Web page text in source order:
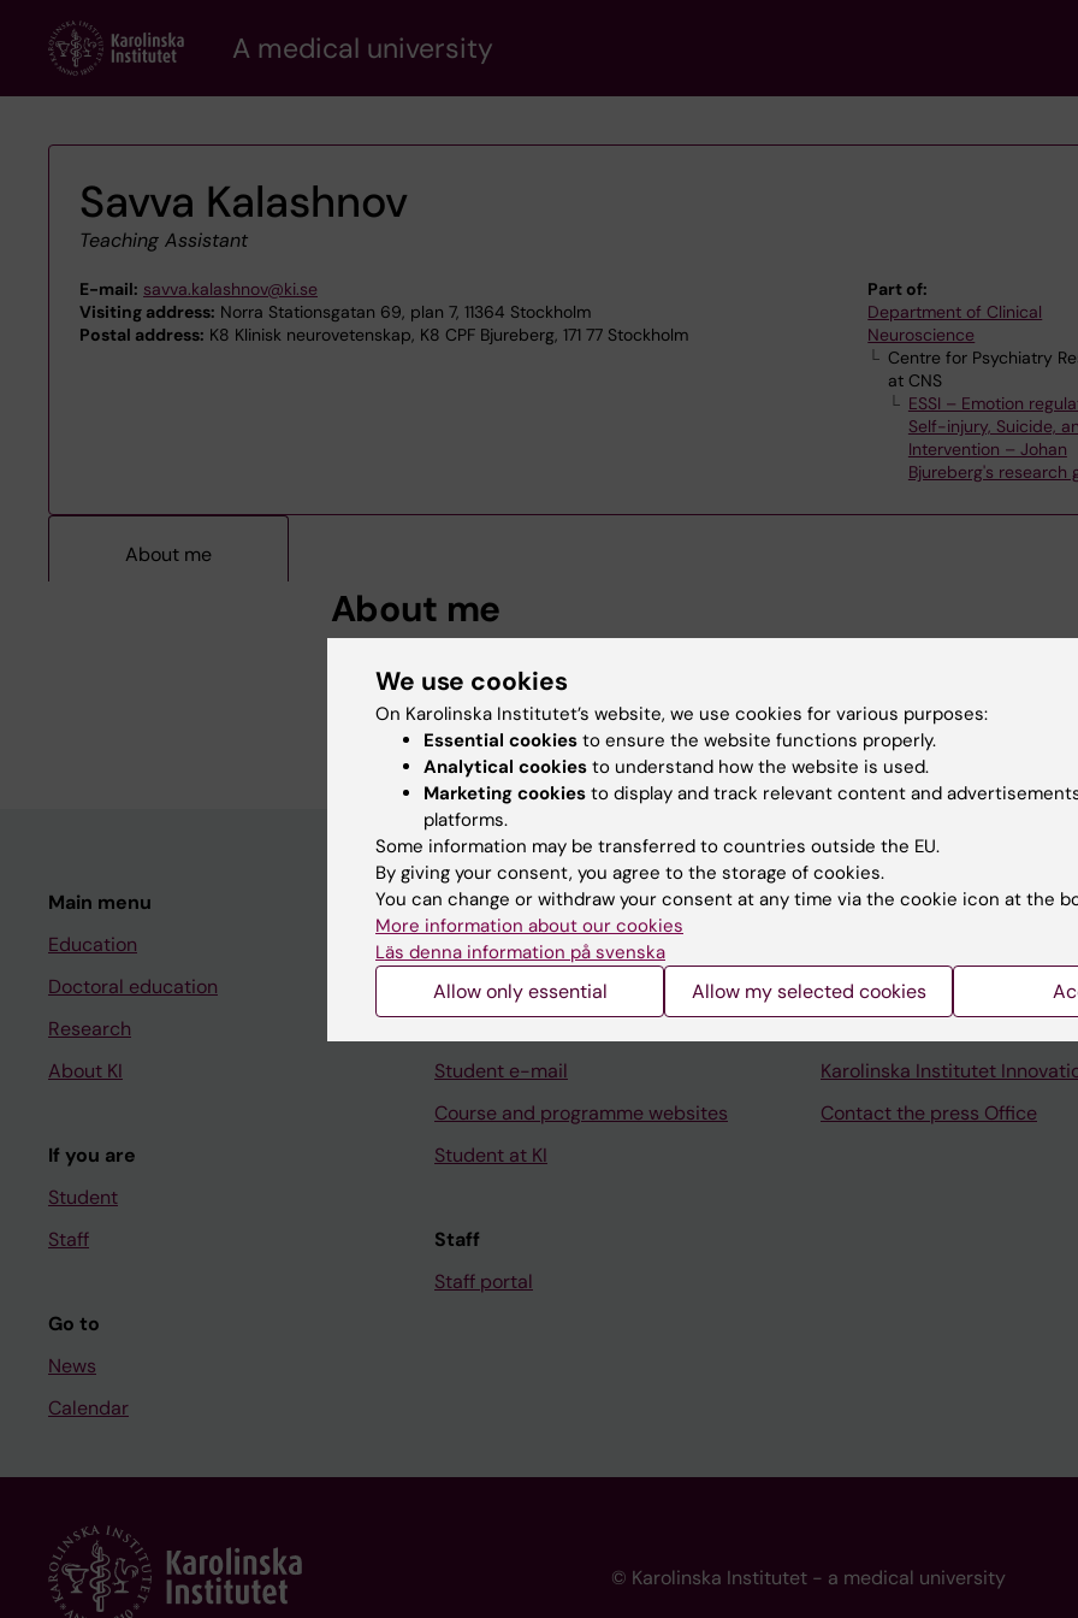
content
A medical university
Savva Kalashnov
Teaching Assistant
E-mail: savva.kalashnov@ki.se
Visiting address: Norra Stationsgatan 69, plan 7, 11364 Stockholm
Postal address: K8 Klinisk neurovetenskap, K8 CPF Bjureberg, 171 77 Stockholm
Part of:
Department of Clinical
Neuroscience
Centre for Psychiatry
at CNS
ESSI – Emotion
Self-injury, Suicide,
Intervention – Johan
Bjureberg's research
About me
About me
I'm a med student and teaching assistant working in the Bjureberg research
Karolinska Institutet.
Main menu
Education
Doctoral education
Research
About KI
If you are
Student
Staff
Go to
News
Calendar
Student
Ladok
Canvas
Student e-mail
Course and programme websites
Student at KI
Staff
Staff portal
Contact and visit Karolinska
Support research and
Karolinska Institutet
Contact the press Office
© Karolinska Institutet - a medical university
We use cookies
On Karolinska Institutet’s website, we use cookies for various purposes:
Essential cookies to ensure the website functions properly.
Analytical cookies to understand how the website is used.
Marketing cookies to display and track relevant content and
platforms.
Some information may be transferred to countries outside the EU.
By giving your consent, you agree to the storage of cookies.
You can change or withdraw your consent at any time via the cookie icon at the
More information about our cookies
Läs denna information på svenska
Allow only essential Allow my selected cookies